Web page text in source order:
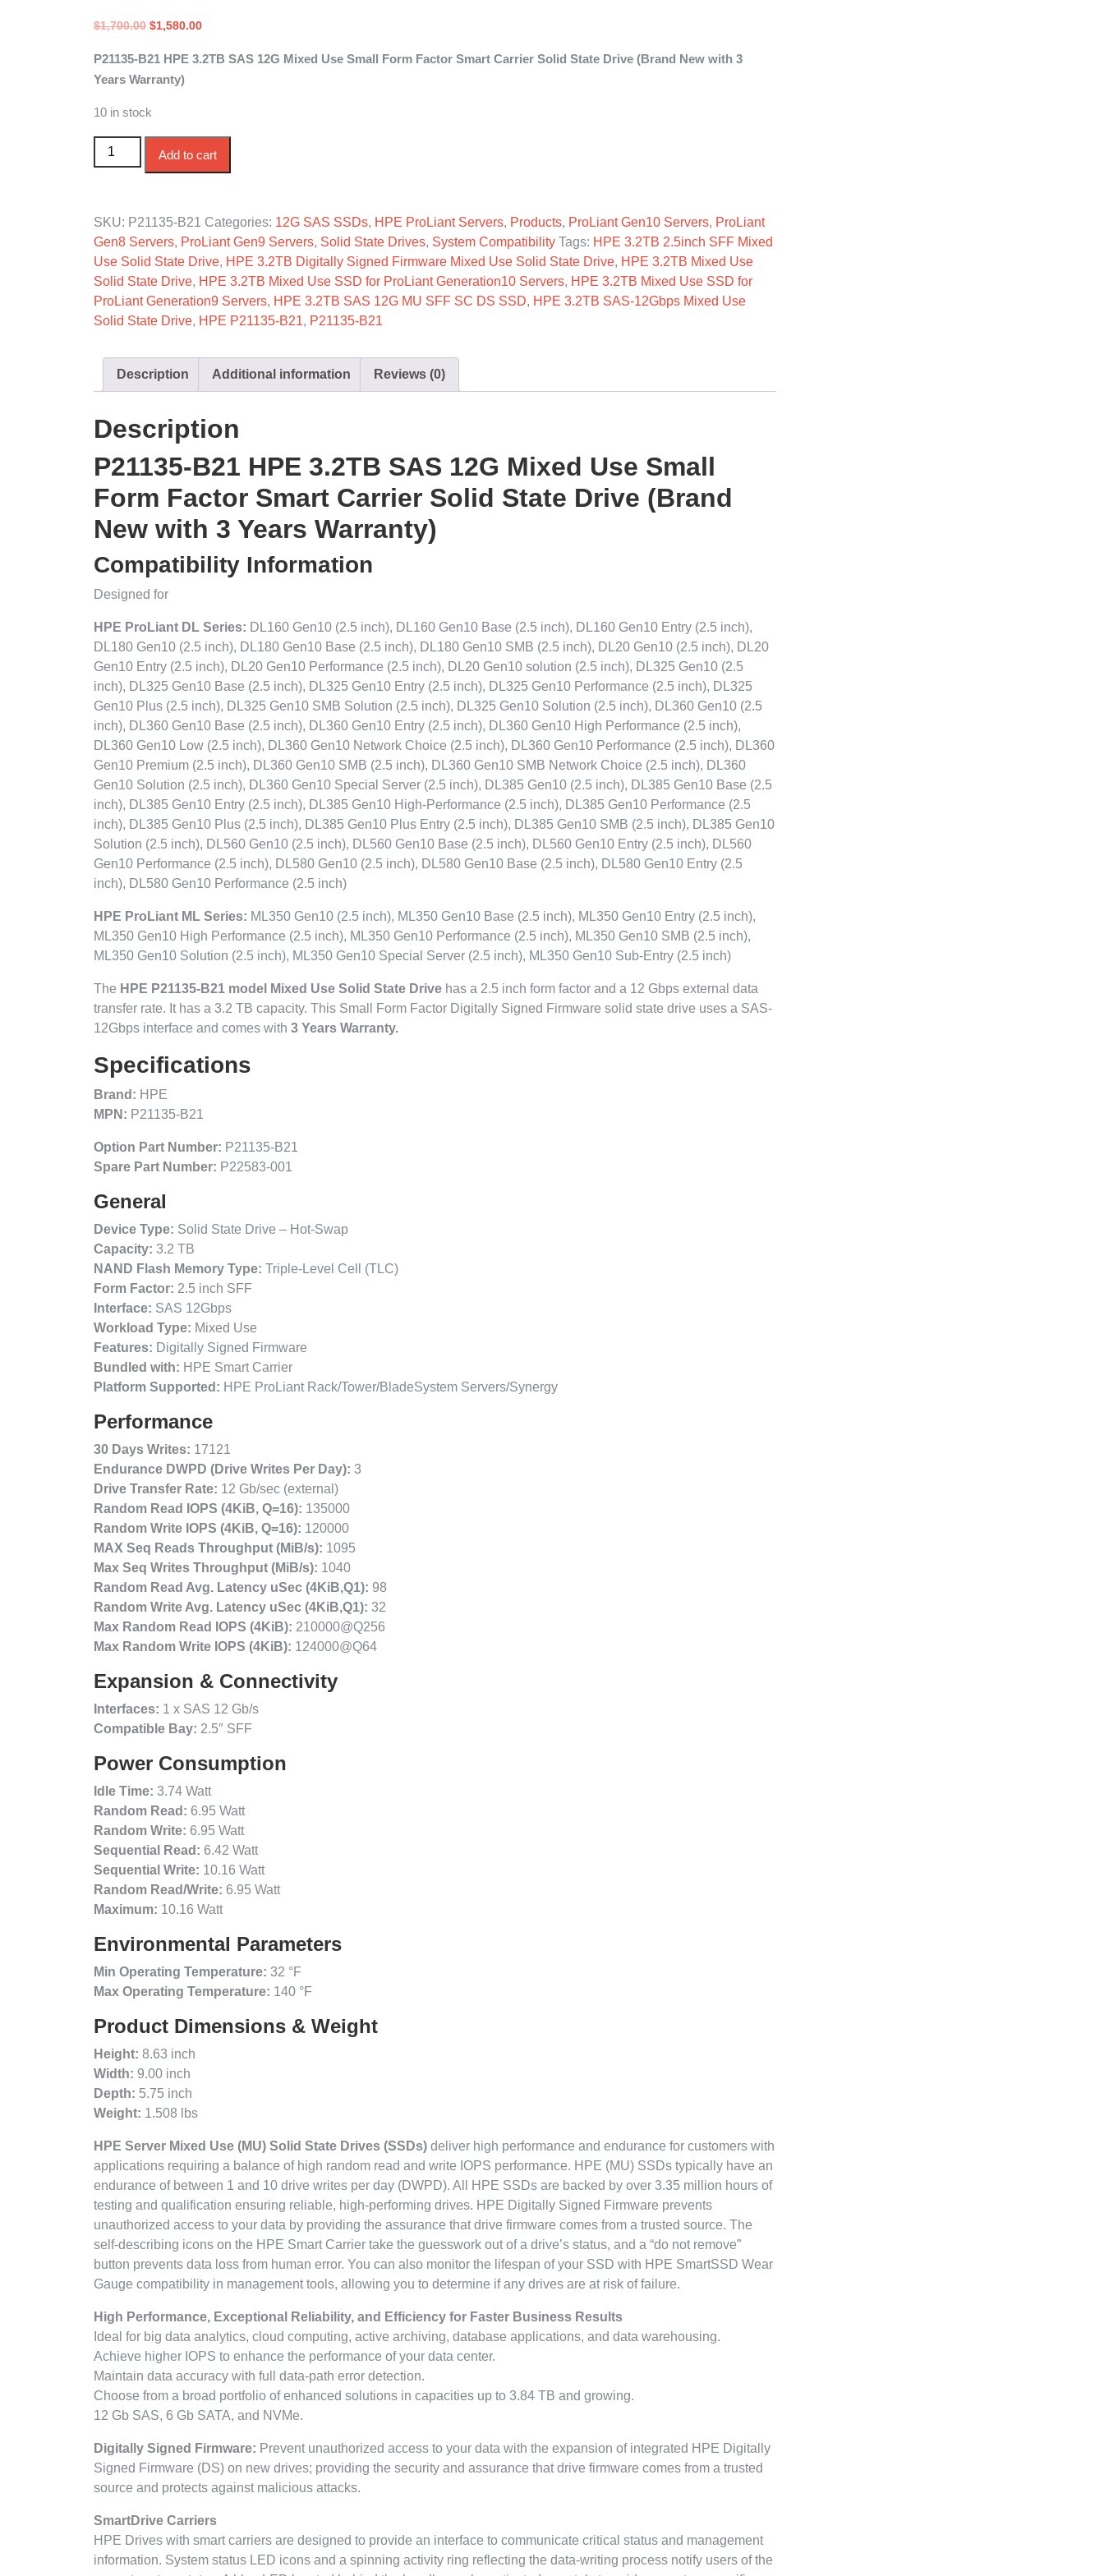
$1,700.00 Original
was:
$1,700.00.
$1,580.00Current
is:
P21135-B21 HPE 3.2TB SAS 12G Mixed Use Small Form Factor Smart Carrier Solid State Drive (Brand New with 3
Years Warranty)
10 in stock
P21135-B21 HPE 3.2TB SAS 12G Mixed Use SFF SC SSD quantity
Add to cart
SKU: P21135-B21 Categories: 12G SAS SSDs, HPE ProLiant Servers, Products, ProLiant Gen10 Servers, ProLiant
Gen8 Servers, ProLiant Gen9 Servers, Solid State Drives, System Compatibility Tags: HPE 3.2TB 2.5inch SFF Mixed
Use Solid State Drive, HPE 3.2TB Digitally Signed Firmware Mixed Use Solid State Drive, HPE 3.2TB Mixed Use
Solid State Drive, HPE 3.2TB Mixed Use SSD for ProLiant Generation10 Servers, HPE 3.2TB Mixed Use SSD for
ProLiant Generation9 Servers, HPE 3.2TB SAS 12G MU SFF SC DS SSD, HPE 3.2TB SAS-12Gbps Mixed Use
Solid State Drive, HPE P21135-B21, P21135-B21
Description Additional information Reviews (0)
Description
P21135-B21 HPE 3.2TB SAS 12G Mixed Use Small
Form Factor Smart Carrier Solid State Drive (Brand
New with 3 Years Warranty)
Compatibility Information
Designed for
HPE ProLiant DL Series: DL160 Gen10 (2.5 inch), DL160 Gen10 Base (2.5 inch), DL160 Gen10 Entry (2.5 inch),
DL180 Gen10 (2.5 inch), DL180 Gen10 Base (2.5 inch), DL180 Gen10 SMB (2.5 inch), DL20 Gen10 (2.5 inch), DL20
Gen10 Entry (2.5 inch), DL20 Gen10 Performance (2.5 inch), DL20 Gen10 solution (2.5 inch), DL325 Gen10 (2.5
inch), DL325 Gen10 Base (2.5 inch), DL325 Gen10 Entry (2.5 inch), DL325 Gen10 Performance (2.5 inch), DL325
Gen10 Plus (2.5 inch), DL325 Gen10 SMB Solution (2.5 inch), DL325 Gen10 Solution (2.5 inch), DL360 Gen10 (2.5
inch), DL360 Gen10 Base (2.5 inch), DL360 Gen10 Entry (2.5 inch), DL360 Gen10 High Performance (2.5 inch),
DL360 Gen10 Low (2.5 inch), DL360 Gen10 Network Choice (2.5 inch), DL360 Gen10 Performance (2.5 inch), DL360
Gen10 Premium (2.5 inch), DL360 Gen10 SMB (2.5 inch), DL360 Gen10 SMB Network Choice (2.5 inch), DL360
Gen10 Solution (2.5 inch), DL360 Gen10 Special Server (2.5 inch), DL385 Gen10 (2.5 inch), DL385 Gen10 Base (2.5
inch), DL385 Gen10 Entry (2.5 inch), DL385 Gen10 High-Performance (2.5 inch), DL385 Gen10 Performance (2.5
inch), DL385 Gen10 Plus (2.5 inch), DL385 Gen10 Plus Entry (2.5 inch), DL385 Gen10 SMB (2.5 inch), DL385 Gen10
Solution (2.5 inch), DL560 Gen10 (2.5 inch), DL560 Gen10 Base (2.5 inch), DL560 Gen10 Entry (2.5 inch), DL560
Gen10 Performance (2.5 inch), DL580 Gen10 (2.5 inch), DL580 Gen10 Base (2.5 inch), DL580 Gen10 Entry (2.5
inch), DL580 Gen10 Performance (2.5 inch)
HPE ProLiant ML Series: ML350 Gen10 (2.5 inch), ML350 Gen10 Base (2.5 inch), ML350 Gen10 Entry (2.5 inch),
ML350 Gen10 High Performance (2.5 inch), ML350 Gen10 Performance (2.5 inch), ML350 Gen10 SMB (2.5 inch),
ML350 Gen10 Solution (2.5 inch), ML350 Gen10 Special Server (2.5 inch), ML350 Gen10 Sub-Entry (2.5 inch)
The HPE P21135-B21 model Mixed Use Solid State Drive has a 2.5 inch form factor and a 12 Gbps external data
transfer rate. It has a 3.2 TB capacity. This Small Form Factor Digitally Signed Firmware solid state drive uses a SAS-
12Gbps interface and comes with 3 Years Warranty.
Specifications
Brand: HPE
MPN: P21135-B21
Option Part Number: P21135-B21
Spare Part Number: P22583-001
General
Device Type: Solid State Drive – Hot-Swap
Capacity: 3.2 TB
NAND Flash Memory Type: Triple-Level Cell (TLC)
Form Factor: 2.5 inch SFF
Interface: SAS 12Gbps
Workload Type: Mixed Use
Features: Digitally Signed Firmware
Bundled with: HPE Smart Carrier
Platform Supported: HPE ProLiant Rack/Tower/BladeSystem Servers/Synergy
Performance
30 Days Writes: 17121
Endurance DWPD (Drive Writes Per Day): 3
Drive Transfer Rate: 12 Gb/sec (external)
Random Read IOPS (4KiB, Q=16): 135000
Random Write IOPS (4KiB, Q=16): 120000
MAX Seq Reads Throughput (MiB/s): 1095
Max Seq Writes Throughput (MiB/s): 1040
Random Read Avg. Latency uSec (4KiB,Q1): 98
Random Write Avg. Latency uSec (4KiB,Q1): 32
Max Random Read IOPS (4KiB): 210000@Q256
Max Random Write IOPS (4KiB): 124000@Q64
Expansion & Connectivity
Interfaces: 1 x SAS 12 Gb/s
Compatible Bay: 2.5″ SFF
Power Consumption
Idle Time: 3.74 Watt
Random Read: 6.95 Watt
Random Write: 6.95 Watt
Sequential Read: 6.42 Watt
Sequential Write: 10.16 Watt
Random Read/Write: 6.95 Watt
Maximum: 10.16 Watt
Environmental Parameters
Min Operating Temperature: 32 °F
Max Operating Temperature: 140 °F
Product Dimensions & Weight
Height: 8.63 inch
Width: 9.00 inch
Depth: 5.75 inch
Weight: 1.508 lbs
HPE Server Mixed Use (MU) Solid State Drives (SSDs) deliver high performance and endurance for customers with
applications requiring a balance of high random read and write IOPS performance. HPE (MU) SSDs typically have an
endurance of between 1 and 10 drive writes per day (DWPD). All HPE SSDs are backed by over 3.35 million hours of
testing and qualification ensuring reliable, high-performing drives. HPE Digitally Signed Firmware prevents
unauthorized access to your data by providing the assurance that drive firmware comes from a trusted source. The
self-describing icons on the HPE Smart Carrier take the guesswork out of a drive’s status, and a “do not remove”
button prevents data loss from human error. You can also monitor the lifespan of your SSD with HPE SmartSSD Wear
Gauge compatibility in management tools, allowing you to determine if any drives are at risk of failure.
High Performance, Exceptional Reliability, and Efficiency for Faster Business Results
Ideal for big data analytics, cloud computing, active archiving, database applications, and data warehousing.
Achieve higher IOPS to enhance the performance of your data center.
Maintain data accuracy with full data-path error detection.
Choose from a broad portfolio of enhanced solutions in capacities up to 3.84 TB and growing.
12 Gb SAS, 6 Gb SATA, and NVMe.
Digitally Signed Firmware: Prevent unauthorized access to your data with the expansion of integrated HPE Digitally
Signed Firmware (DS) on new drives; providing the security and assurance that drive firmware comes from a trusted
source and protects against malicious attacks.
SmartDrive Carriers
HPE Drives with smart carriers are designed to provide an interface to communicate critical status and management
information. System status LED icons and a spinning activity ring reflecting the data-writing process notify users of the